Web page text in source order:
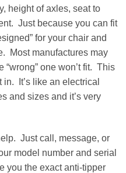
height of axles, seat to
Just because you can fit
for your chair and
Most manufactures may
“wrong” one won’t fit. This
It’s like an electrical
and sizes and it’s very
Just call, message, or
model number and serial
you the exact anti-tipper